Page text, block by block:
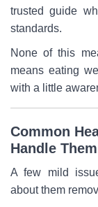
trusted guide
standards.
None of this
means eating
with a little
Common
Handle Them
A few mild
about them